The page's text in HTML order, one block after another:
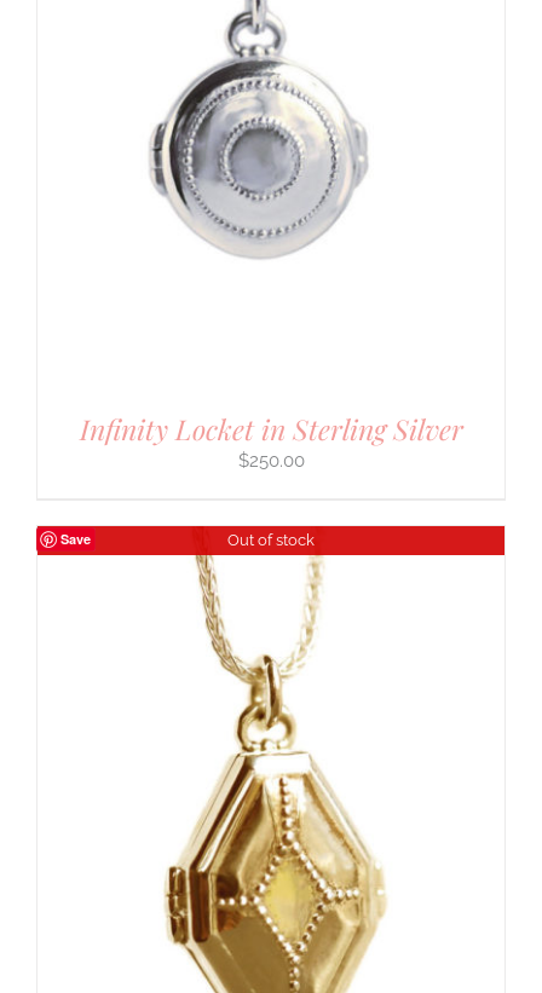
Infinity Locket in Sterling Silver
$250.00
Save Out of stock